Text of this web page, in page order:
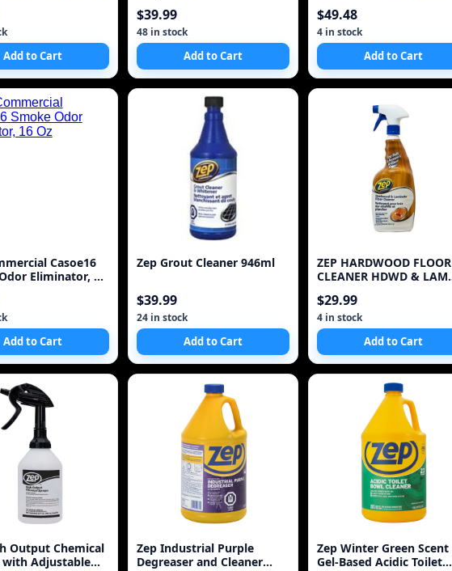
Add to Cart
$39.99
48 in stock
Add to Cart
$49.48
4 in stock
Add to Cart
Casoe16
Eliminator, 16
Add to Cart
Zep Grout Cleaner 946ml
$39.99
24 in stock
Add to Cart
ZEP HARDWOOD FLOOR
CLEANER HDWD & LAM
$29.99
4 in stock
Add to Cart
Output Chemical
with Adjustable
Zep Industrial Purple
Degreaser and Cleaner
Zep Winter Green Scent
Gel-Based Acidic Toilet